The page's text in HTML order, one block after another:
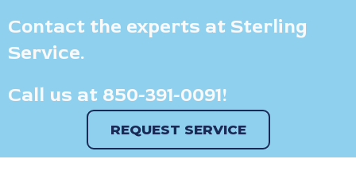
Contact the experts at Sterling
Service.
Call us at 850-391-0091!
REQUEST SERVICE